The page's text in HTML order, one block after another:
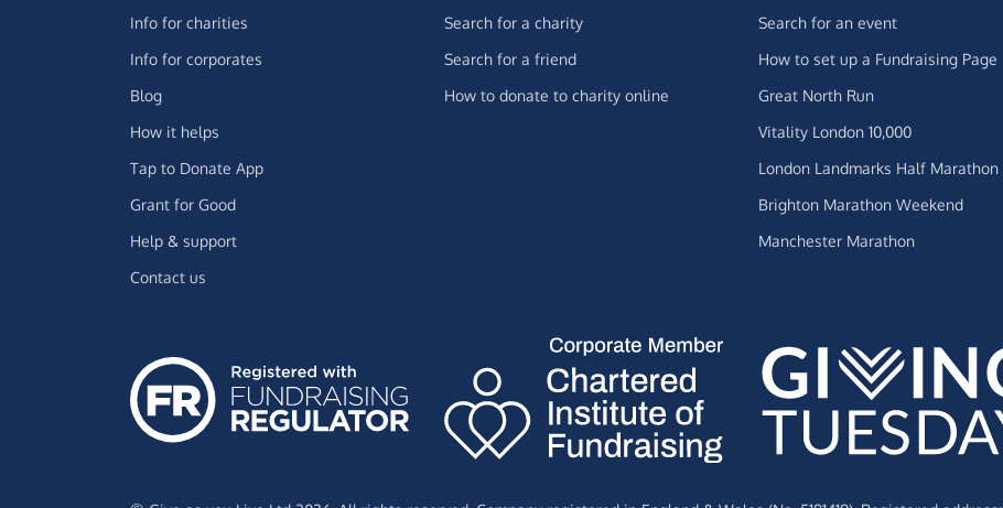
Info for charities
Info for corporates
Blog
How it helps
Tap to Donate App
Grant for Good
Help & support
Contact us
Search for a charity
Search for a friend
How to donate to charity online
Search for an event
How to set up a Fundraising Page
Great North Run
Vitality London 10,000
London Landmarks Half Marathon
Brighton Marathon Weekend
Manchester Marathon